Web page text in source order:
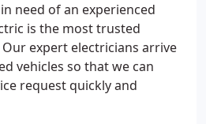
need of an experienced
is the most trusted
expert electricians arrive
vehicles so that we can
request quickly and